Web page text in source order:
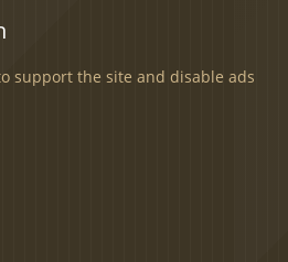
support the site and disable ads